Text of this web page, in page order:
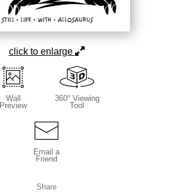
click to enlarge
Wall
Preview
360° Viewing
Tool
Email a
Friend
Share